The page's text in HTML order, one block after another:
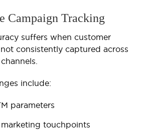
Campaign Tracking
suffers when customer
consistently captured across
include:
parameters
touchpoints